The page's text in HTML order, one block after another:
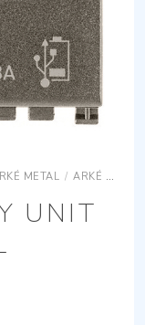
METAL / ARKÉ METAL DEVICES
UNIT